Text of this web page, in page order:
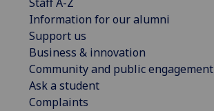
Staff A-Z
Information for our alumni
Support us
Business & innovation
Community and public engagement
Ask a student
Complaints